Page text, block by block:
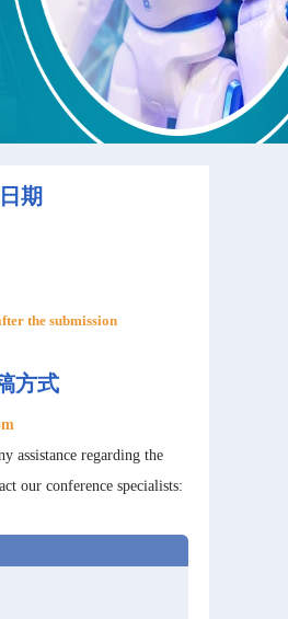
期
the submission
方式
assistance regarding the
our conference specialists: